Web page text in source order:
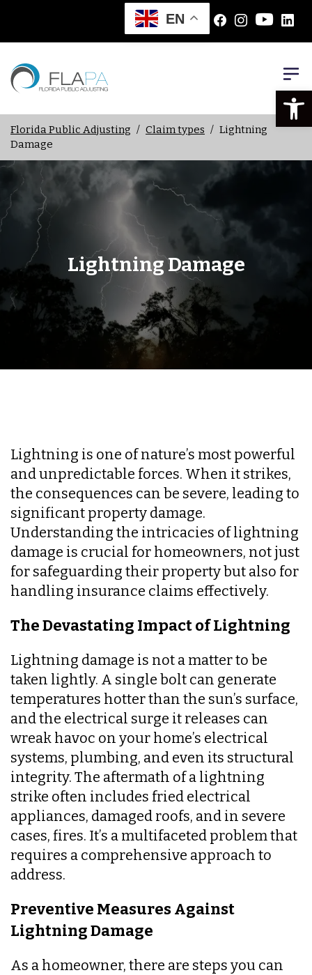
EN
Florida Public Adjusting / Claim types / Lightning
Damage
Lightning Damage
Lightning is one of nature’s most powerful
and unpredictable forces. When it strikes,
the consequences can be severe, leading to
significant property damage.
Understanding the intricacies of lightning
damage is crucial for homeowners, not just
for safeguarding their property but also for
handling insurance claims effectively.
The Devastating Impact of Lightning
Lightning damage is not a matter to be
taken lightly. A single bolt can generate
temperatures hotter than the sun’s surface,
and the electrical surge it releases can
wreak havoc on your home’s electrical
systems, plumbing, and even its structural
integrity. The aftermath of a lightning
strike often includes fried electrical
appliances, damaged roofs, and in severe
cases, fires. It’s a multifaceted problem that
requires a comprehensive approach to
address.
Preventive Measures Against
Lightning Damage
As a homeowner, there are steps you can